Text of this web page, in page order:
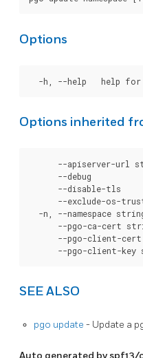
Options
Options inherited
--apiserver-url
--debug
--disable-tls
--exclude-os-
-n, --namespace
--pgo-ca-cert
--pgo-client-
SEE ALSO
pgo update - Update a
Auto generated by spf13/